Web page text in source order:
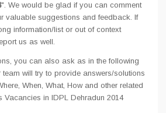
". We would be glad if you can comment
valuable suggestions and feedback. If
information/list or out of context
us as well.
you can also ask as in the following
will try to provide answers/solutions
When, What, How and other related
Vacancies in IDPL Dehradun 2014